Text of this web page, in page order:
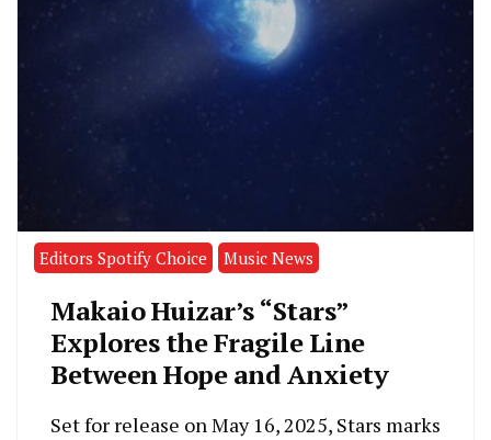
Editors Spotify Choice Music News
Makaio Huizar’s “Stars”
Explores the Fragile Line
Between Hope and Anxiety
Set for release on May 16, 2025, Stars marks